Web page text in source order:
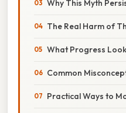
Why This Myth
The Real Harm of
What Progress
Common
Practical Ways to